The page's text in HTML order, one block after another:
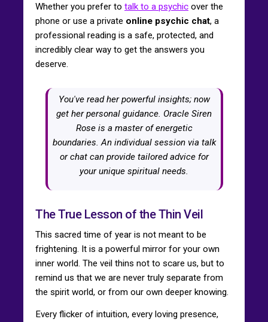
Whether you prefer to talk to a psychic over the
phone or use a private online psychic chat, a
professional reading is a safe, protected, and
incredibly clear way to get the answers you
deserve.
You've read her powerful insights; now
get her personal guidance. Oracle Siren
Rose is a master of energetic
boundaries. An individual session via talk
or chat can provide tailored advice for
your unique spiritual needs.
The True Lesson of the Thin Veil
This sacred time of year is not meant to be
frightening. It is a powerful mirror for your own
inner world. The veil thins not to scare us, but to
remind us that we are never truly separate from
the spirit world, or from our own deeper knowing.
Every flicker of intuition, every loving presence,